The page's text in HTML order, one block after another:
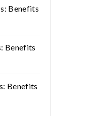
Benefits
Benefits
Benefits